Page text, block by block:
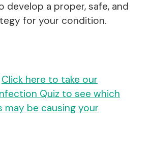
develop a proper, safe, and
for your condition.
Click here to take our
Quiz to see which
be causing your